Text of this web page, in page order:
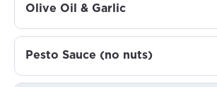
Olive Oil & Garlic
Pesto Sauce (no nuts)